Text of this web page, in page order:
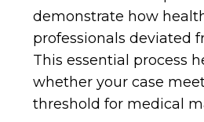
demonstrate how
professionals deviated
This essential process
whether your case
threshold for medical